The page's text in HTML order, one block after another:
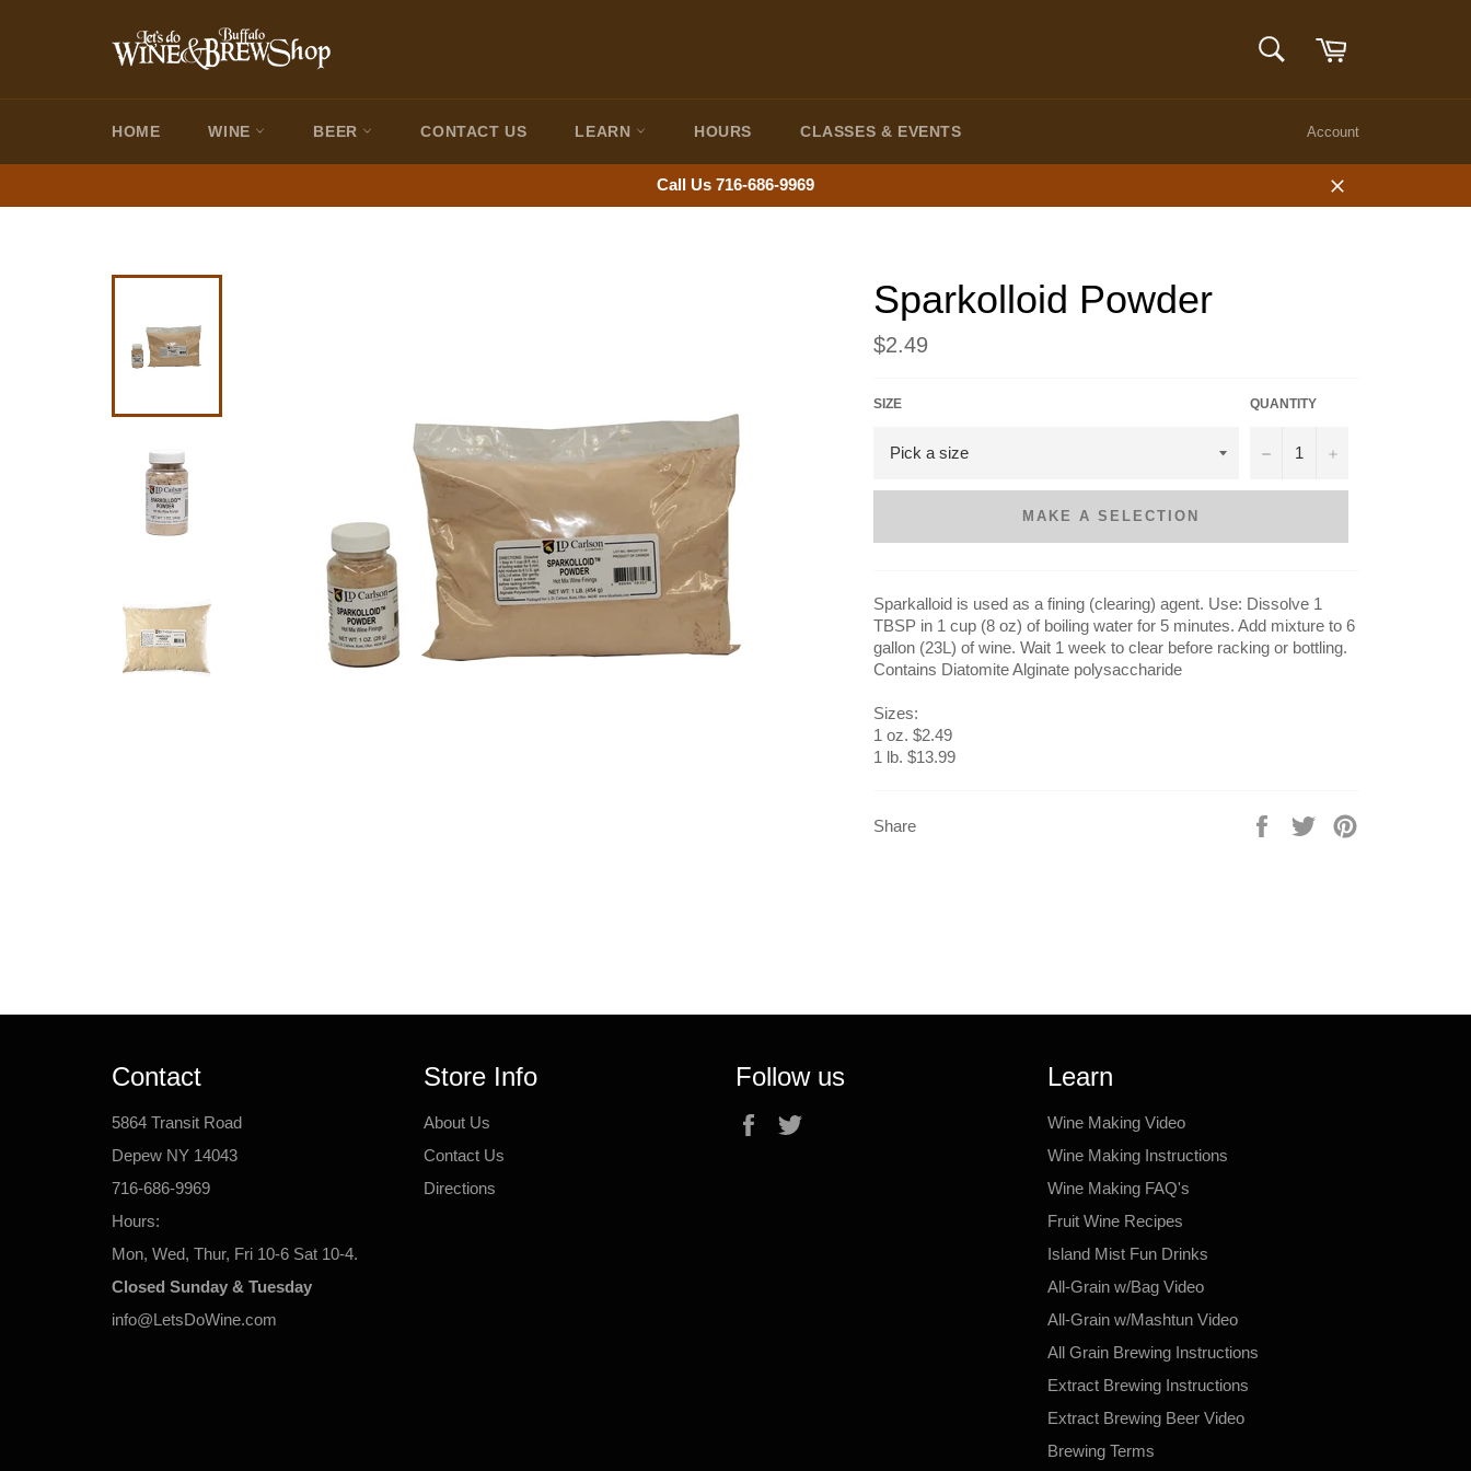
SEARCH
HOME WINE BEER CONTACT US LEARN HOURS CLASSES & EVENTS Account
Call Us 716-686-9969
Close
Sparkolloid Powder
Regular
price
$2.49
SIZE QUANTITY
− +
MAKE A SELECTION
Sparkalloid is used as a fining (clearing) agent. Use: Dissolve 1
TBSP in 1 cup (8 oz) of boiling water for 5 minutes. Add mixture to 6
gallon (23L) of wine. Wait 1 week to clear before racking or bottling.
Contains Diatomite Alginate polysaccharide
Sizes:
1 oz. $2.49
1 lb. $13.99
Share
Share
Tweet
Contact
5864 Transit Road
Depew NY 14043
716-686-9969
Hours:
Mon, Wed, Thur, Fri 10-6 Sat 10-4.
Closed Sunday & Tuesday
info@LetsDoWine.com
Store Info
About Us
Contact Us
Directions
Follow us
Facebook
Learn
Wine Making Video
Wine Making Instructions
Wine Making FAQ's
Fruit Wine Recipes
Island Mist Fun Drinks
All-Grain w/Bag Video
All-Grain w/Mashtun Video
All Grain Brewing Instructions
Extract Brewing Instructions
Extract Brewing Beer Video
Brewing Terms